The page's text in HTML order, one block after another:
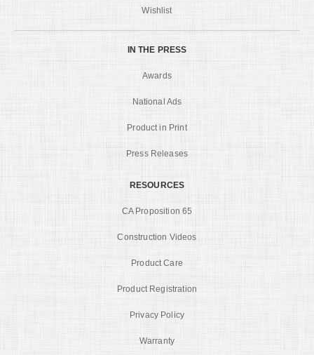
Wishlist
IN THE PRESS
Awards
National Ads
Product in Print
Press Releases
RESOURCES
CA Proposition 65
Construction Videos
Product Care
Product Registration
Privacy Policy
Warranty